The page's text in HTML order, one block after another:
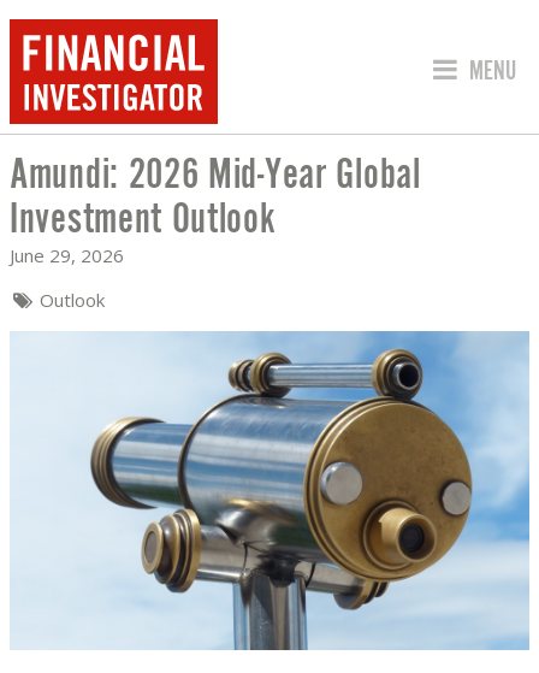
JUMP
MENU
AMUNDI: 2026 MID-YEAR GLOBAL
Amundi: 2026 Mid-Year Global
Investment Outlook
June 29, 2026
Outlook